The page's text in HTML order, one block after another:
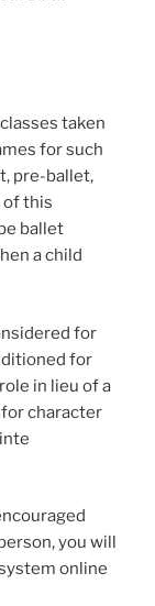
taken
for such
pre-ballet,
of this
ballet
a child
for
for
in lieu of a
character
you will
online